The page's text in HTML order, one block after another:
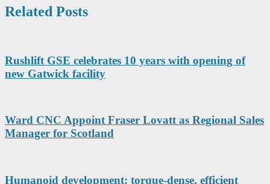
Related Posts
Rushlift GSE celebrates 10 years with opening of
new Gatwick facility
Ward CNC Appoint Fraser Lovatt as Regional Sales
Manager for Scotland
Humanoid development: torque-dense, efficient